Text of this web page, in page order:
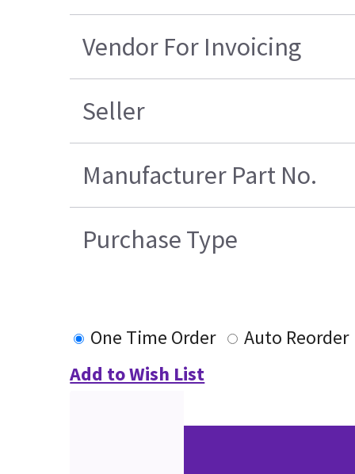
Vendor For Invoicing
Seller
Manufacturer Part No.
Purchase Type
One Time Order
Auto Reorder
Add to Wish List